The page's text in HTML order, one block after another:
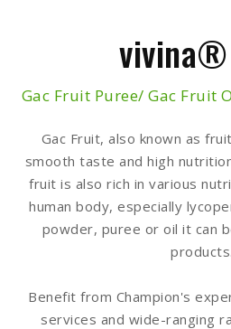
Gac Fruit Puree/ Gac Fruit
Gac Fruit, also known as
smooth taste and high
fruit is also rich in various
human body, especially
powder, puree or oil it can
products.
Benefit from Champion's
services and wide-ranging